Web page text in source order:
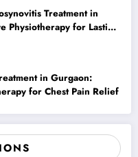
Treatment in
Physiotherapy for Lasting
in Gurgaon:
for Chest Pain Relief